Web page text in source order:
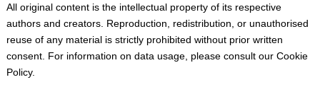
All original content is the intellectual property of its respective
authors and creators. Reproduction, redistribution, or unauthorised
reuse of any material is strictly prohibited without prior written
consent. For information on data usage, please consult our Cookie
Policy.